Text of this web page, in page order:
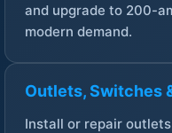
and upgrade to 200-
modern demand.
Outlets, Switches
Install or repair